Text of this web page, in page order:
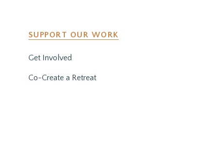
SUPPORT OUR WORK
Get Involved
Co-Create a Retreat